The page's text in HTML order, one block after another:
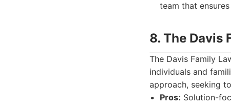
team that
8. The Davis
The Davis Family
individuals and
approach, seeking
Pros: Solution-